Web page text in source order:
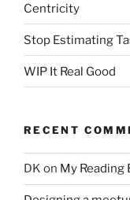
Centricity
Stop Estimating
WIP It Real Good
RECENT
DK on My Reading